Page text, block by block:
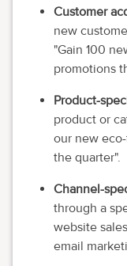
Customer
new
"Gain 100
promotions
Product-
product or
our new
the quarter".
Channel-
through a
website
email